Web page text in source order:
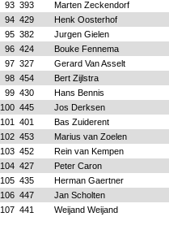
93 393 Marten Zeckendorf
94 429 Henk Oosterhof
95 382 Jurgen Gielen
96 424 Bouke Fennema
97 327 Gerard Van Asselt
98 454 Bert Zijlstra
99 430 Hans Bennis
100 445 Jos Derksen
101
401 Bas Zuiderent
102 453 Marius van Zoelen
103 452 Rein van Kempen
104 427 Peter Caron
105 435 Herman Gaertner
106 447 Jan Scholten
107 441 Weijand Weijand